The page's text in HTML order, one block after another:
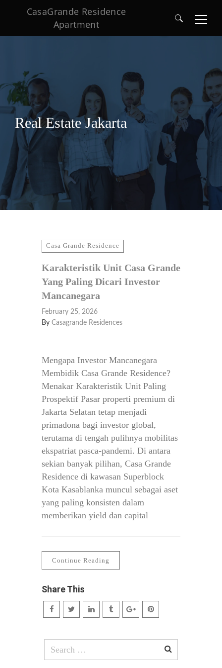
CasaGrande Residence
Apartment
Search
Real Estate Jakarta
Casa Grande Residence
Karakteristik Unit Casa Grande
Yang Paling Dicari Investor
Mancanegara
February 25, 2026
By Casagrande Residences
Mengapa Investor Mancanegara
Membidik Casa Grande Residence?
Menakar Karakteristik Unit Paling
Prospektif Pasar properti premium di
Jakarta Selatan tetap menjadi
primadona bagi investor global,
terutama di tengah pulihnya mobilitas
ekspatriat pasca-pandemi. Di antara
sekian banyak pilihan, Casa Grande
Residence di kawasan Superblock
Kota Kasablanka muncul sebagai aset
yang paling konsisten dalam
memberikan yield dan capital
Continue Reading
Share This